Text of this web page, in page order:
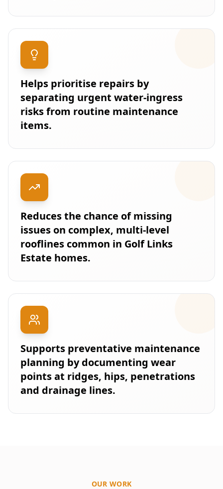
Helps prioritise repairs by
separating urgent water-ingress
risks from routine maintenance
items.
Reduces the chance of missing
issues on complex, multi-level
rooflines common in Golf Links
Estate homes.
Supports preventative maintenance
planning by documenting wear
points at ridges, hips, penetrations
and drainage lines.
OUR WORK